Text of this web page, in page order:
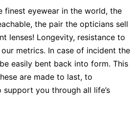
finest eyewear in the world, the
the pair the opticians sell
lenses! Longevity, resistance to
metrics. In case of incident the
easily bent back into form. This
are made to last, to
you through all life’s